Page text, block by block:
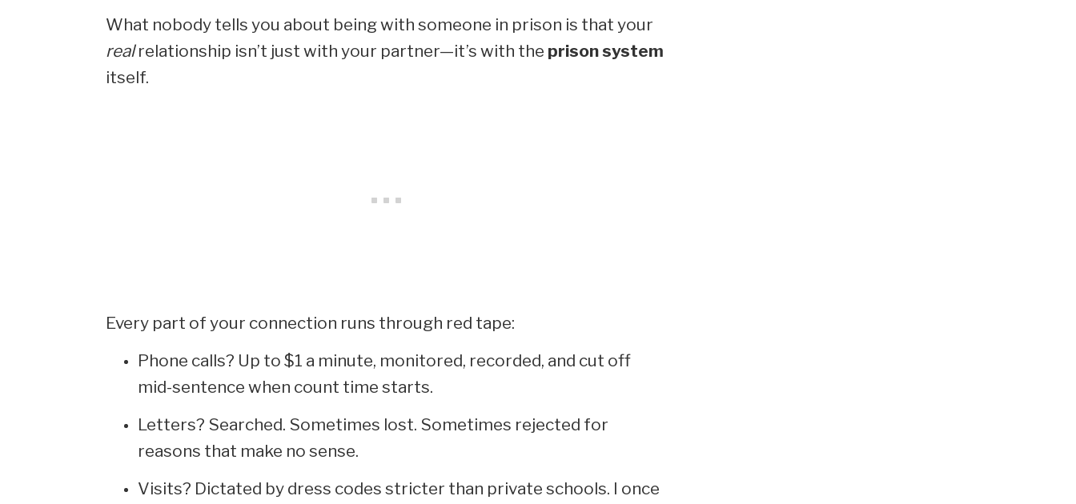
What nobody tells you about being with someone in prison is that your
realrelationship isn’t just with your partner—it’s with the prison system
itself.
Every part of your connection runs through red tape:
Phone calls? Up to $1 a minute, monitored, recorded, and cut off
mid-sentence when count time starts.
Letters? Searched. Sometimes lost. Sometimes rejected for
reasons that make no sense.
Visits? Dictated by dress codes stricter than private schools. I once